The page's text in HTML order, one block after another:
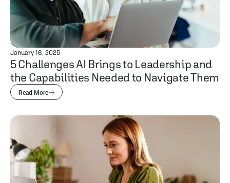
January 16, 2025
5 Challenges AI Brings to Leadership and
the Capabilities Needed to Navigate Them
Read More